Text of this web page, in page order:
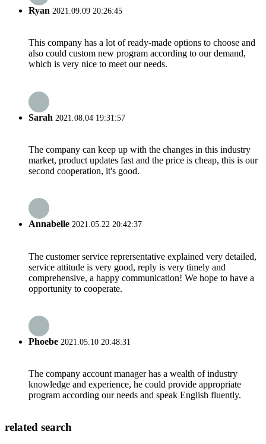
Ryan 2021.09.09 20:26:45
This company has a lot of ready-made options to choose and
also could custom new program according to our demand,
which is very nice to meet our needs.
Sarah 2021.08.04 19:31:57
The company can keep up with the changes in this industry
market, product updates fast and the price is cheap, this is our
second cooperation, it's good.
Annabelle 2021.05.22 20:42:37
The customer service reprersentative explained very detailed,
service attitude is very good, reply is very timely and
comprehensive, a happy communication! We hope to have a
opportunity to cooperate.
Phoebe 2021.05.10 20:48:31
The company account manager has a wealth of industry
knowledge and experience, he could provide appropriate
program according our needs and speak English fluently.
related search